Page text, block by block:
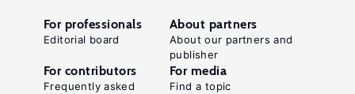
For professionals
Editorial board
About partners
About our partners and
publisher
For contributors
Frequently asked
For media
Find a topic